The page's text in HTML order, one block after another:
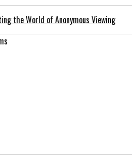
the World of Anonymous Viewing